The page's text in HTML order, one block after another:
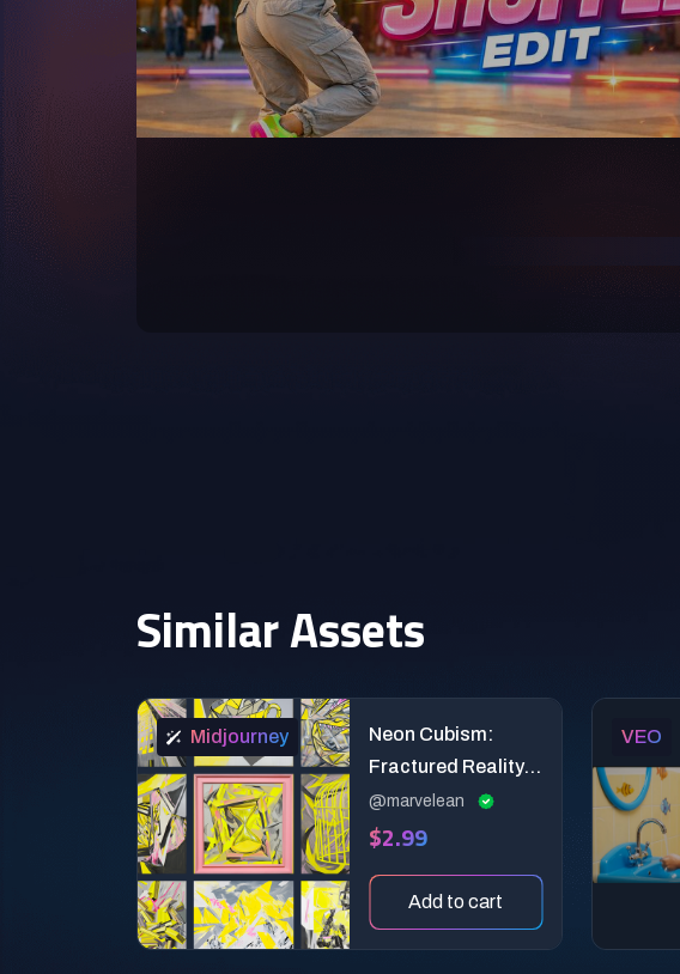
Similar Assets
Midjourney
Neon Cubism:
Fractured Reality
Art Prompts
@marvelean
$2.99
Add to cart
VEO